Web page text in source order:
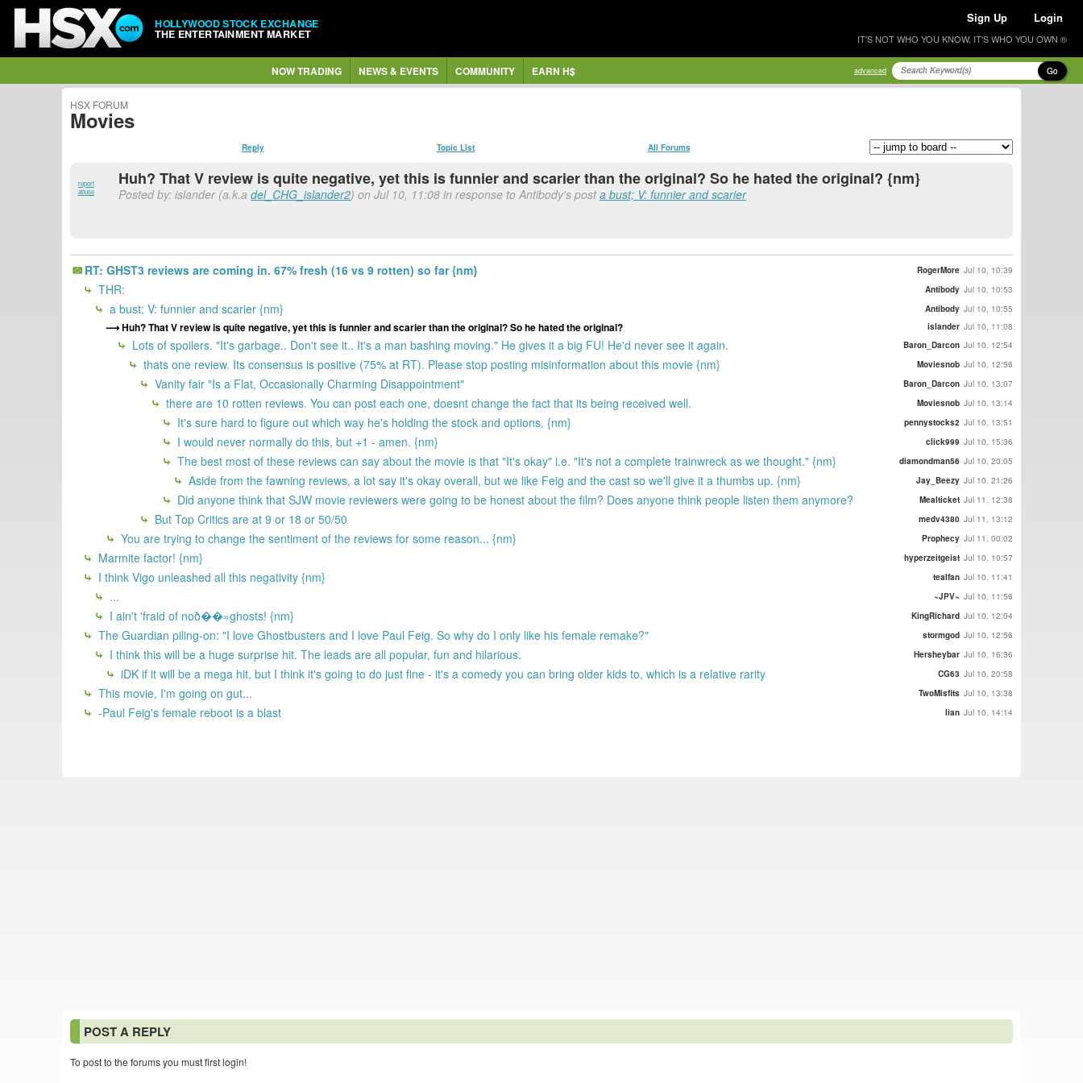
HOLLYWOOD STOCK EXCHANGE
THE ENTERTAINMENT MARKET
Sign Up Login
IT'S NOT WHO YOU KNOW, IT'S WHO YOU OWN ®
NOW TRADING NEWS & EVENTS COMMUNITY EARN H$ advanced Go
HSX FORUM
Movies
Reply Topic List All Forums
report
abuse
Huh? That V review is quite negative, yet this is funnier and scarier than the original? So he hated the original? {nm}
Posted by: islander (a.k.adel_CHG_islander2) on Jul 10, 11:08 in response to Antibody's posta bust; V: funnier and scarier
RT: GHST3 reviews are coming in. 67% fresh (16 vs 9 rotten) so far {nm} RogerMore Jul 10, 10:39
THR: Antibody Jul 10, 10:53
a bust; V: funnier and scarier {nm} Antibody Jul 10, 10:55
Huh? That V review is quite negative, yet this is funnier and scarier than the original? So he hated the original? islander Jul 10, 11:08
Lots of spoilers. "It's garbage.. Don't see it.. It's a man bashing moving." He gives it a big FU! He'd never see it again. Baron_Darcon Jul 10, 12:54
thats one review. Its consensus is positive (75% at RT). Please stop posting misinformation about this movie {nm} Moviesnob Jul 10, 12:56
Vanity fair "Is a Flat, Occasionally Charming Disappointment" Baron_Darcon Jul 10, 13:07
there are 10 rotten reviews. You can post each one, doesnt change the fact that its being received well. Moviesnob Jul 10, 13:14
It's sure hard to figure out which way he's holding the stock and options. {nm} pennystocks2 Jul 10, 13:51
I would never normally do this, but +1 - amen. {nm} click999 Jul 10, 15:36
The best most of these reviews can say about the movie is that "It's okay" i.e. "It's not a complete trainwreck as we thought." {nm} diamondman56 Jul 10, 20:05
Aside from the fawning reviews, a lot say it's okay overall, but we like Feig and the cast so we'll give it a thumbs up. {nm} Jay_Beezy Jul 10, 21:26
Did anyone think that SJW movie reviewers were going to be honest about the film? Does anyone think people listen them anymore? Mealticket Jul 11, 12:38
But Top Critics are at 9 or 18 or 50/50 medv4380 Jul 11, 13:12
You are trying to change the sentiment of the reviews for some reason... {nm} Prophecy Jul 11, 00:02
Marmite factor! {nm} hyperzeitgeist Jul 10, 10:57
I think Vigo unleashed all this negativity {nm} tealfan Jul 10, 11:41
... ~JPV~ Jul 10, 11:56
I ain't 'fraid of noð��»ghosts! {nm} KingRichard Jul 10, 12:04
The Guardian piling-on: "I love Ghostbusters and I love Paul Feig. So why do I only like his female remake?" stormgod Jul 10, 12:56
I think this will be a huge surprise hit. The leads are all popular, fun and hilarious. Hersheybar Jul 10, 16:36
iDK if it will be a mega hit, but I think it's going to do just fine - it's a comedy you can bring older kids to, which is a relative rarity CG63 Jul 10, 20:58
This movie, I'm going on gut... TwoMisfits Jul 10, 13:38
-Paul Feig's female reboot is a blast lian Jul 10, 14:14
POST A REPLY
To post to the forums you must first login!